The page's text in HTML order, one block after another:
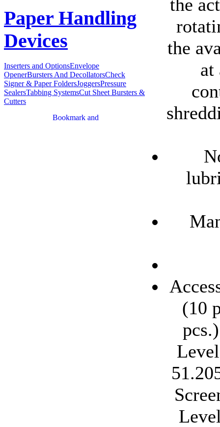
Paper Handling
Devices
Inserters and OptionsEnvelope
OpenerBursters And DecollatorsCheck
Signer & Paper FoldersJoggersPressure
SealersTabbing SystemsCut Sheet Bursters &
Cutters
the
the
at
(10